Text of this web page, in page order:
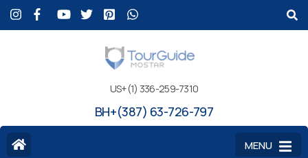
US+(1) 336-259-7310
BH+(387) 63-726-797
MENU